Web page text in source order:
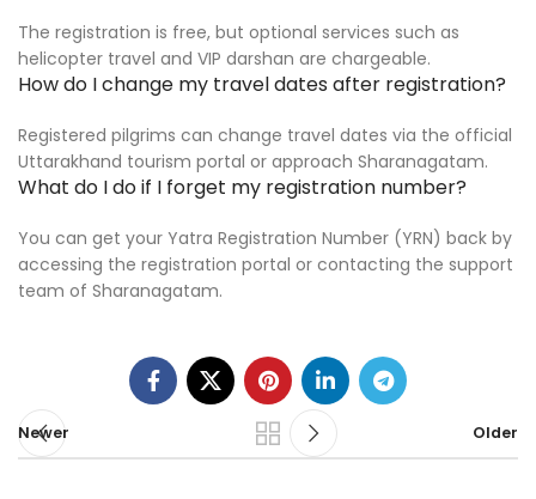
The registration is free, but optional services such as
helicopter travel and VIP darshan are chargeable.
How do I change my travel dates after registration?
Registered pilgrims can change travel dates via the official
Uttarakhand tourism portal or approach Sharanagatam.
What do I do if I forget my registration number?
You can get your Yatra Registration Number (YRN) back by
accessing the registration portal or contacting the support
team of Sharanagatam.
Newer Older